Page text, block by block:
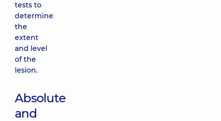
tests to
determine
the
extent
and level
of the
lesion.
Absolute
and